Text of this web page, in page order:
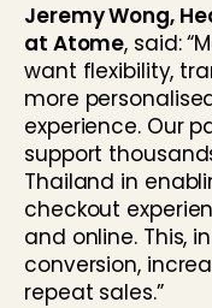
Jeremy Wong,
at Atome, said:
want flexibility,
more
experience. Our
support
Thailand in
checkout
and online. This,
conversion,
repeat sales.”